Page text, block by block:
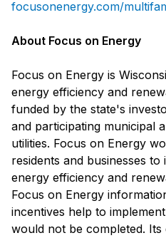
focusonenergy.com/
About Focus on Energy
Focus on Energy is
energy efficiency and
funded by the state's
and participating municipal
utilities. Focus on Energy
residents and businesses
energy efficiency and
Focus on Energy
incentives help to
would not be completed.